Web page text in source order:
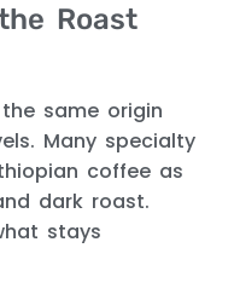
Roast
same origin
Many specialty
coffee as
dark roast.
stays